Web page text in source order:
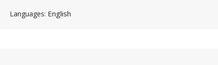
Languages English